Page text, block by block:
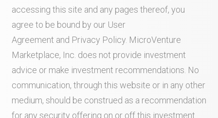
accessing this site and any pages thereof, you
agree to be bound by our User
Agreement and Privacy Policy . MicroVenture
Marketplace, Inc. does not provide investment
advice or make investment recommendations. No
communication, through this website or in any other
medium, should be construed as a recommendation
for any security offering on or off this investment